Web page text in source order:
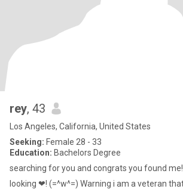
rey, 43
Los Angeles, California, United States
Seeking: Female 28 - 33
Education: Bachelors Degree
searching for you and congrats you found me!
looking ❤! (=^w^=) Warning i am a veteran that has PTSD! Sorry no